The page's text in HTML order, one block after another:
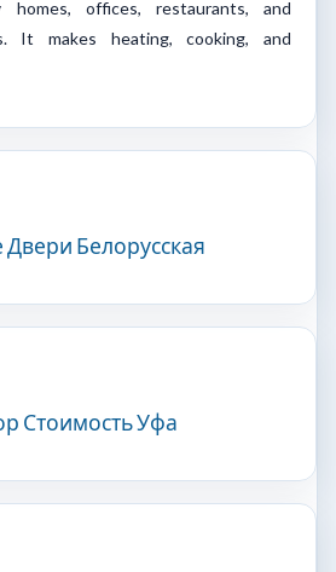
homes, offices, restaurants, and
It makes heating, cooking, and
Белорусская
Стоимость Уфа